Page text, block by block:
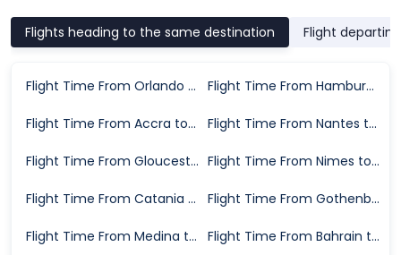
Flights heading to the same destination Flight
Flight Time From Orlando to London Flight Time From Hamburg to London
Flight Time From Accra to London Flight Time From Nantes to London
Flight Time From Gloucester to London Flight Time From Nimes to London
Flight Time From Catania to London Flight Time From Gothenburg to London
Flight Time From Medina to London Flight Time From Bahrain to London